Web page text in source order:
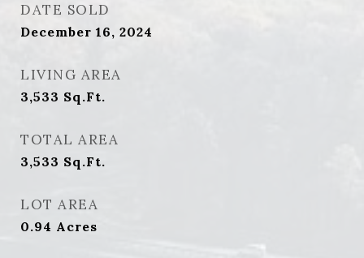
DATE SOLD
December 16, 2024
LIVING AREA
3,533 Sq.Ft.
TOTAL AREA
3,533 Sq.Ft.
LOT AREA
0.94 Acres